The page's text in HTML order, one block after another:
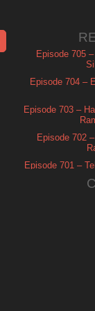
Episode 705
Episode 704 –
Episode 703 –
Episode 702
Episode 701 –